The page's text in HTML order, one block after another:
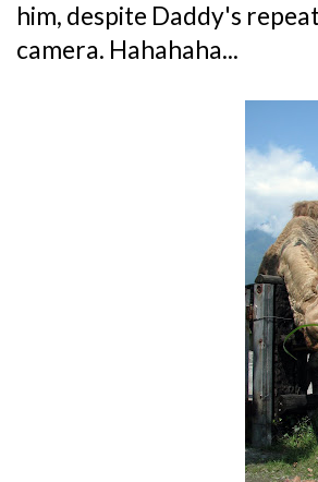
him, despite Daddy's
camera. Hahahaha...